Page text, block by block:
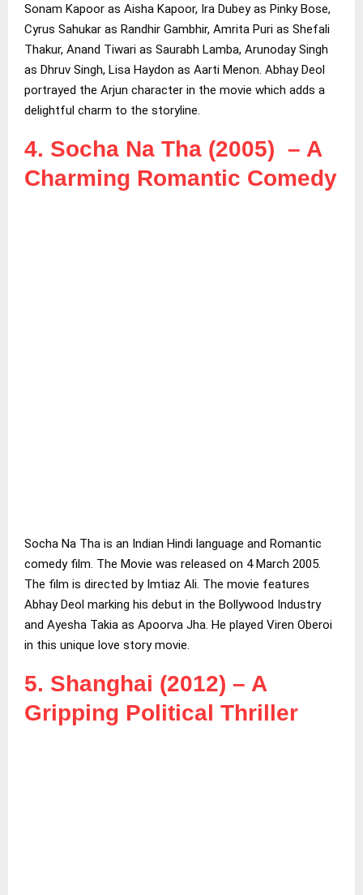
Sonam Kapoor as Aisha Kapoor, Ira Dubey as Pinky Bose,
Cyrus Sahukar as Randhir Gambhir, Amrita Puri as Shefali
Thakur, Anand Tiwari as Saurabh Lamba, Arunoday Singh
as Dhruv Singh, Lisa Haydon as Aarti Menon. Abhay Deol
portrayed the Arjun character in the movie which adds a
delightful charm to the storyline.
4. Socha Na Tha (2005) – A
Charming Romantic Comedy
Socha Na Tha is an Indian Hindi language and Romantic
comedy film. The Movie was released on 4 March 2005.
The film is directed by Imtiaz Ali. The movie features
Abhay Deol marking his debut in the Bollywood Industry
and Ayesha Takia as Apoorva Jha. He played Viren Oberoi
in this unique love story movie.
5. Shanghai (2012) – A
Gripping Political Thriller